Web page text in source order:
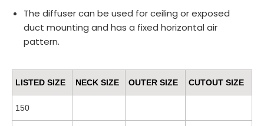
The diffuser can be used for ceiling or exposed
duct mounting and has a fixed horizontal air
pattern.
LISTED SIZE NECK SIZE OUTER SIZE CUTOUT SIZE
150